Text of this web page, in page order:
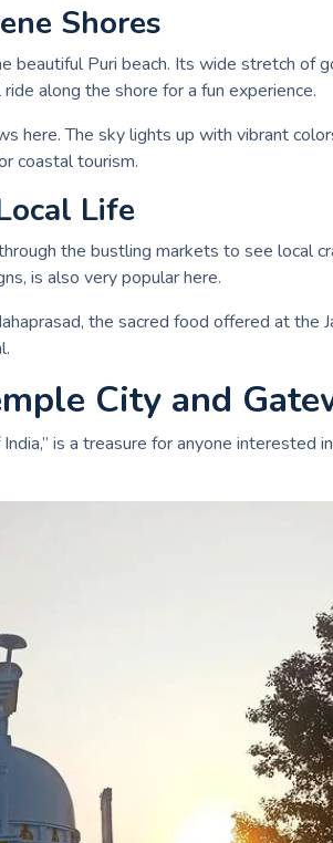
Shores
beautiful Puri beach. Its wide stretch
along the shore for a fun experience.
here. The sky lights up with vibrant
coastal tourism.
Life
the bustling markets to see local
is also very popular here.
the sacred food offered at
City and
is a treasure for anyone